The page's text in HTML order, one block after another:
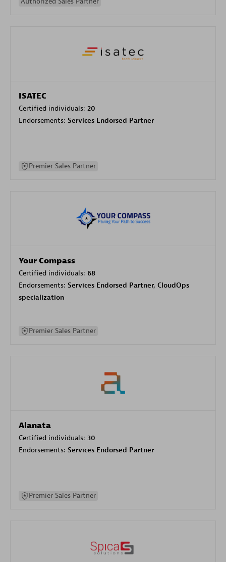
ISATEC
Certified individuals: 20
Endorsements: Services Endorsed Partner
Premier Sales Partner
Your Compass
Certified individuals: 68
Endorsements: Services Endorsed Partner, CloudOps
specialization
Premier Sales Partner
Alanata
Certified individuals: 30
Endorsements: Services Endorsed Partner
Premier Sales Partner